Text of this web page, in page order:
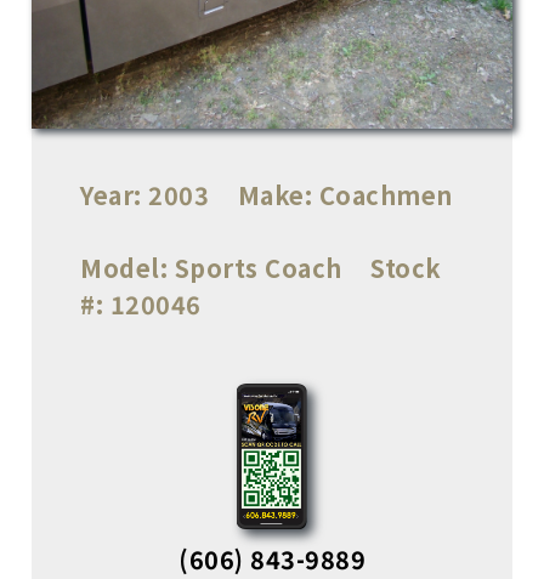
Year: 2003 Make: Coachmen
Model: Sports Coach
Stock
#: 120046
(606) 843-9889